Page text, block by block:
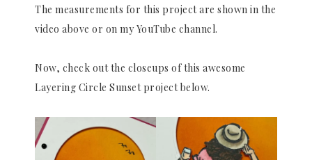
The measurements for this project are shown in the
video above or on my YouTube channel.
Now, check out the closeups of this awesome
Layering Circle Sunset project below.